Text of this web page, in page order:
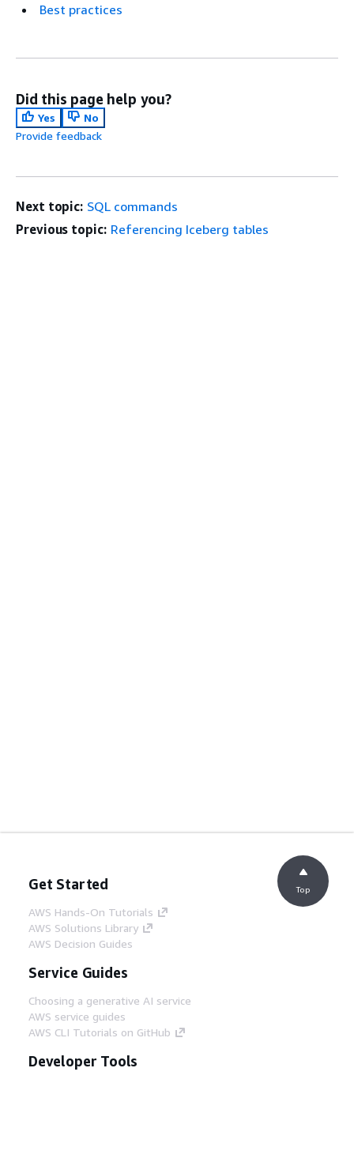
Best practices
Did this page help you?
Yes
No
Provide feedback
Next topic: SQL commands
Previous topic: Referencing Iceberg tables
Get Started
AWS Hands-On Tutorials
AWS Solutions Library
AWS Decision Guides
Service Guides
Choosing a generative AI service
AWS service guides
AWS CLI Tutorials on GitHub
Developer Tools
Top